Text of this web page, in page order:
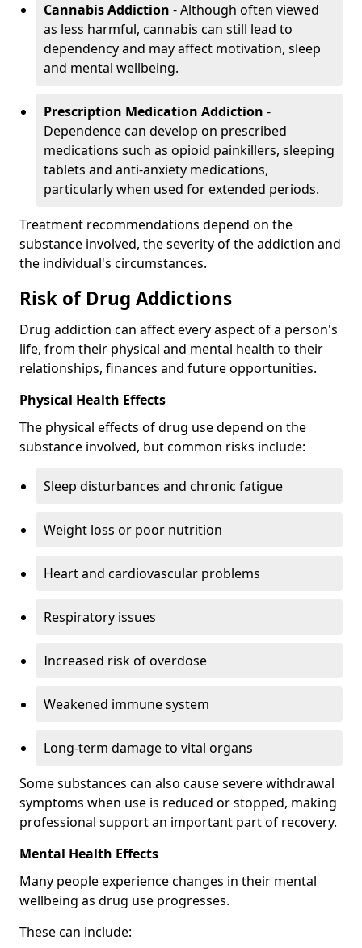
Cannabis Addiction - Although often viewed
as less harmful, cannabis can still lead to
dependency and may affect motivation, sleep
and mental wellbeing.
Prescription Medication Addiction -
Dependence can develop on prescribed
medications such as opioid painkillers, sleeping
tablets and anti-anxiety medications,
particularly when used for extended periods.
Treatment recommendations depend on the
substance involved, the severity of the addiction and
the individual's circumstances.
Risk of Drug Addictions
Drug addiction can affect every aspect of a person's
life, from their physical and mental health to their
relationships, finances and future opportunities.
Physical Health Effects
The physical effects of drug use depend on the
substance involved, but common risks include:
Sleep disturbances and chronic fatigue
Weight loss or poor nutrition
Heart and cardiovascular problems
Respiratory issues
Increased risk of overdose
Weakened immune system
Long-term damage to vital organs
Some substances can also cause severe withdrawal
symptoms when use is reduced or stopped, making
professional support an important part of recovery.
Mental Health Effects
Many people experience changes in their mental
wellbeing as drug use progresses.
These can include: